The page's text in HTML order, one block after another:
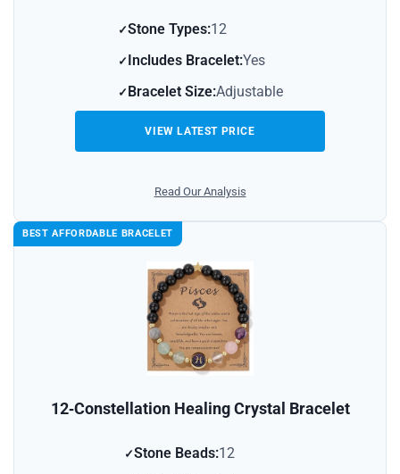
Stone Types:12
Includes Bracelet:Yes
Bracelet Size:Adjustable
VIEW LATEST PRICE
Read Our Analysis
BEST AFFORDABLE BRACELET
12‑Constellation Healing Crystal Bracelet
Stone Beads:12